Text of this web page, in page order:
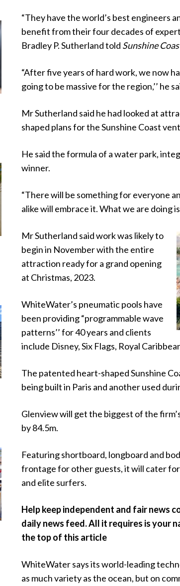
“They have the world’s best engineers
benefit from their four decades of
Bradley P. Sutherland told Sunshine
“After five years of hard work, we now
going to be massive for the region,’’ he
Mr Sutherland said he had looked at
shaped plans for the Sunshine Coast
He said the formula of a water park,
winner.
“There will be something for everyone
alike will embrace it. What we are doing
Mr Sutherland said work was likely to
begin in November with the entire
attraction ready for a grand opening
at Christmas, 2023.
WhiteWater’s pneumatic pools have
been providing “programmable wave
patterns’’ for 40 years and clients
include Disney, Six Flags, Royal
The patented heart-shaped Sunshine
being built in Paris and another used
Glenview will get the biggest of the
by 84.5m.
Featuring shortboard, longboard and
frontage for other guests, it will cater
and elite surfers.
Help keep independent and fair news
daily news feed. All it requires is your
the top of this article
WhiteWater says its world-leading
as much variety as the ocean, but on